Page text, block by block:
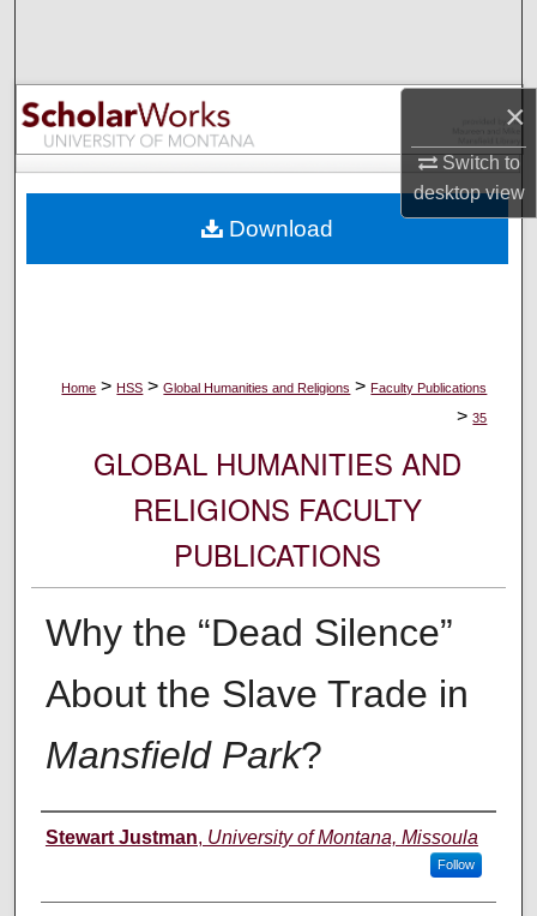
×
Switch to
desktopview
Browse Collections
My Account
Digital Commons Network™
Home > HSS > Global Humanities and Religions > Faculty Publications
> 35
GLOBAL HUMANITIES AND
RELIGIONS FACULTY
PUBLICATIONS
Why the “Dead Silence”
About the Slave Trade in
Mansfield Park?
Authors
Stewart Justman, University of Montana, Missoula
Follow
Download